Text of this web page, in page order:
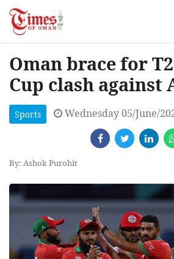
Oman brace for
Cup clash against
Sports Wednesday 05/June/
By: Ashok Purohit